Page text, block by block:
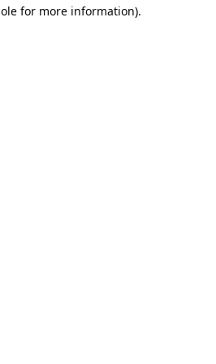
for more information).